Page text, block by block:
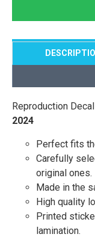
Reproduction
2024
Perfect fits
Carefully
original ones.
Made in the
High quality
Printed
lamination.